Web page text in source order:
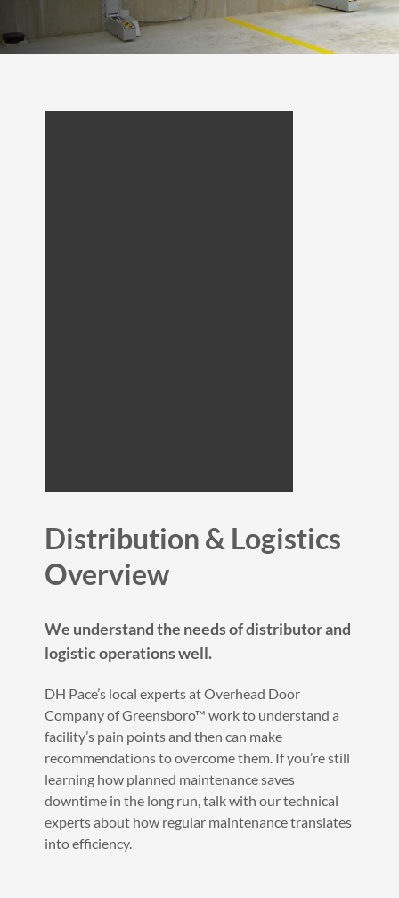
Distribution & Logistics
Overview
We understand the needs of distributor and
logistic operations well.
DH Pace’s local experts at Overhead Door
Company of Greensboro™ work to understand a
facility’s pain points and then can make
recommendations to overcome them. If you’re still
learning how planned maintenance saves
downtime in the long run, talk with our technical
experts about how regular maintenance translates
into efficiency.